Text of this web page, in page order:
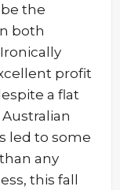
the
both
profit
a flat
led to some
any
this fall